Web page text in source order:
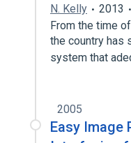
N. Kelly 2013
From the time
the country has
system that
2005
Easy Image